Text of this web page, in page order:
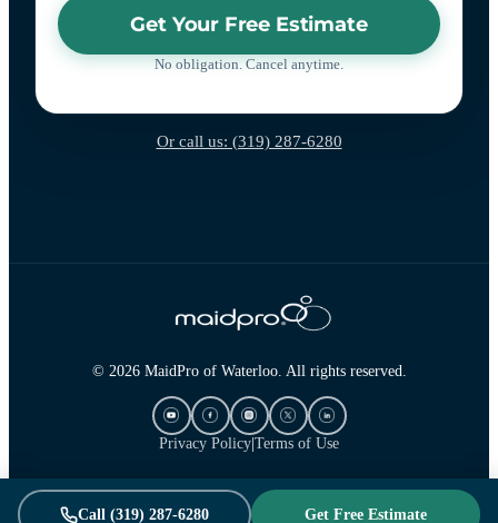
Get Your Free Estimate
No obligation. Cancel anytime.
Or call us: (319) 287-6280
© 2026 MaidPro of Waterloo. All rights reserved.
Privacy Policy|Terms of Use
Call (319) 287-6280 Get Free Estimate